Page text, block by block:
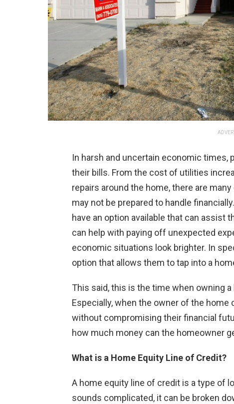
In harsh and uncertain economic times,
their bills. From the cost of utilities
repairs around the home, there are
may not be prepared to handle
have an option available that can assist
can help with paying off unexpected
economic situations look brighter. In
option that allows them to tap into a
This said, this is the time when owning
Especially, when the owner of the
without compromising their financial
how much money can the homeowner
What is a Home Equity Line of Credit?
A home equity line of credit is a type of
sounds complicated, it can be broken